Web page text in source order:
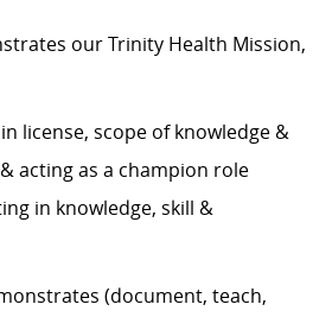
our Trinity Health Mission,
license, scope of knowledge &
acting as a champion role
in knowledge, skill &
(document, teach,